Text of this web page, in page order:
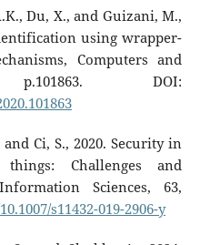
Du, X., and Guizani, M.,
using wrapper-
Computers and
DOI:
Ci, S., 2020. Security in
Challenges and
Sciences, 63,
s11432-019-2906-y